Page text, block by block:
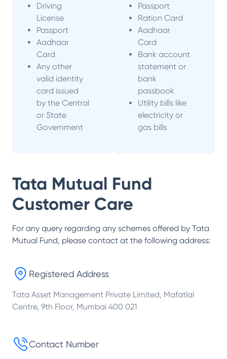
Driving
License
Passport
Aadhaar
Card
Any other
valid identity
card issued
by the Central
or State
Government
Passport
Ration Card
Aadhaar
Card
Bank account
statement or
bank
passbook
Utility bills like
electricity or
gas bills
Tata Mutual Fund
Customer Care
For any query regarding any schemes offered by Tata
Mutual Fund, please contact at the following address:
Registered Address
Tata Asset Management Private Limited, Mafatlal
Centre, 9th Floor, Mumbai 400 021
Contact Number